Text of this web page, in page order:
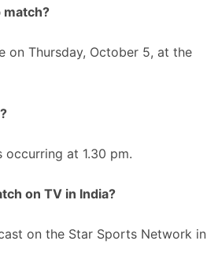
match?
on Thursday, October 5, at the
at 1.30 pm.
on TV in India?
on the Star Sports Network in